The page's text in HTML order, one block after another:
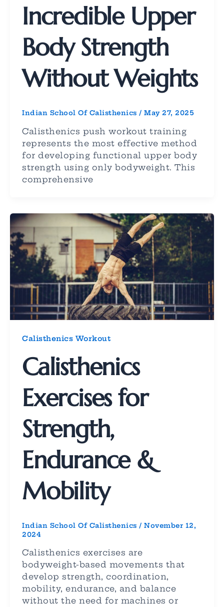
Incredible Upper
Body Strength
Without Weights
Indian School Of Calisthenics / May 27, 2025
Calisthenics push workout training
represents the most effective method
for developing functional upper body
strength using only bodyweight. This
comprehensive
Calisthenics Workout
Calisthenics
Exercises for
Strength,
Endurance &
Mobility
Indian School Of Calisthenics / November 12,
2024
Calisthenics exercises are
bodyweight-based movements that
develop strength, coordination,
mobility, endurance, and balance
without the need for machines or